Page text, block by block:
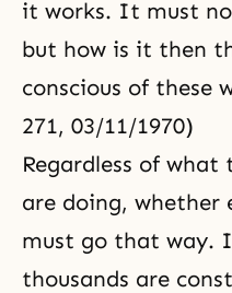
it works. It must
but how is it then
conscious of these
271, 03/11/1970)
Regardless of
are doing, whether
must go that way.
thousands are